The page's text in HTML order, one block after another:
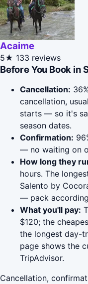
Acaime
5★ 133 reviews
Before You Book in
Cancellation:
cancellation,
starts — so it's
season dates.
Confirmation:
— no waiting on
How long they
hours. The
Salento by
— pack
What you'll pay:
$120; the
the longest day-
page shows the
TripAdvisor.
Cancellation,